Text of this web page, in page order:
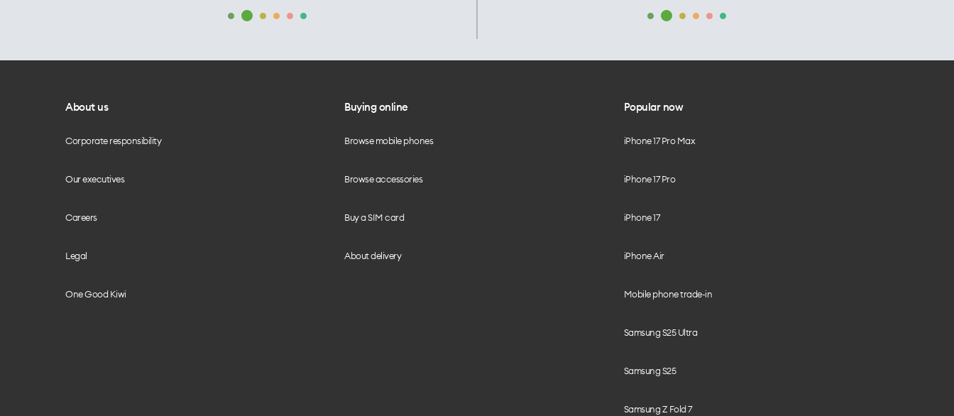
About us
Corporate responsibility
Our executives
Careers
Legal
One Good Kiwi
Buying online
Browse mobile phones
Browse accessories
Buy a SIM card
About delivery
Popular now
iPhone 17 Pro Max
iPhone 17 Pro
iPhone 17
iPhone Air
Mobile phone trade-in
Samsung S25 Ultra
Samsung S25
Samsung Z Fold 7